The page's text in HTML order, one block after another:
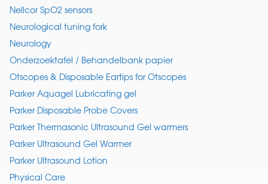
Nellcor SpO2 sensors
Neurological tuning fork
Neurology
Onderzoektafel / Behandelbank papier
Otscopes & Disposable Eartips for Otscopes
Parker Aquagel Lubricating gel
Parker Disposable Probe Covers
Parker Thermasonic Ultrasound Gel warmers
Parker Ultrasound Gel Warmer
Parker Ultrasound Lotion
Physical Care